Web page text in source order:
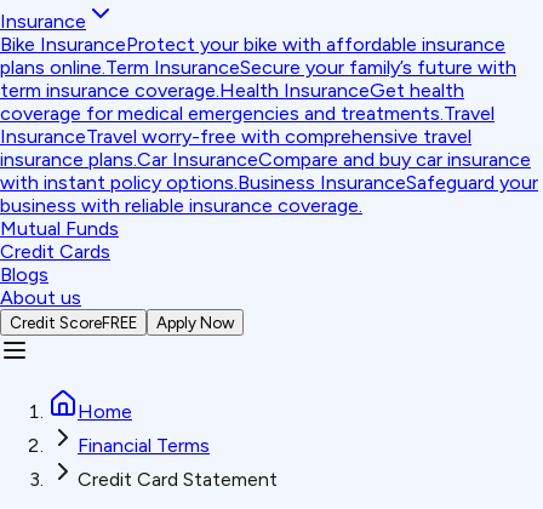
Insurance
Bike InsuranceProtect your bike with affordable insurance
plans online.Term InsuranceSecure your family’s future with
term insurance coverage.Health InsuranceGet health
coverage for medical emergencies and treatments.Travel
InsuranceTravel worry-free with comprehensive travel
insurance plans.Car InsuranceCompare and buy car insurance
with instant policy options.Business InsuranceSafeguard your
business with reliable insurance coverage.
Mutual Funds
Credit Cards
Blogs
About us
Credit ScoreFREE Apply Now
Home
Financial Terms
Credit Card Statement